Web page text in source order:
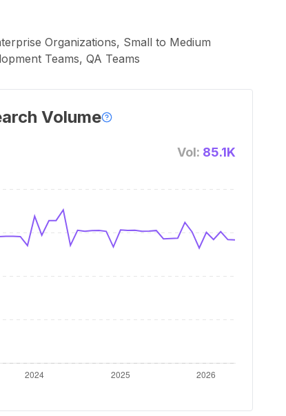
Organizations, Small to Medium
Teams, QA Teams
Volume
Vol: 85.1K